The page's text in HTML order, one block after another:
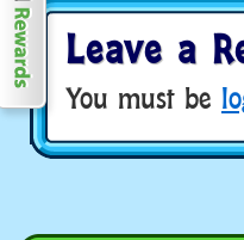
Leave a
You must be